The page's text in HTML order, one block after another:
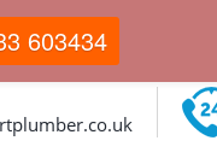
603434